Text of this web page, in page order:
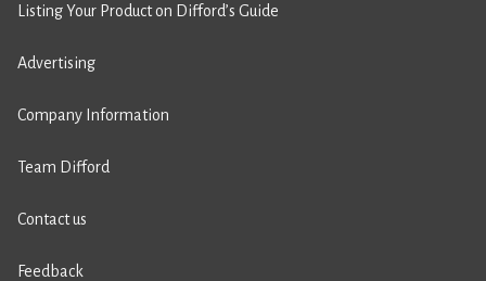
Listing Your Product on Difford’s Guide
Advertising
Company Information
Team Difford
Contact us
Feedback